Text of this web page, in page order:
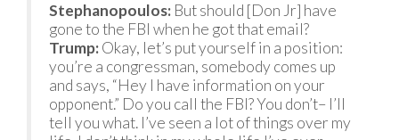
Stephanopoulos: But should [Don Jr] have
gone to the FBI when he got that email?
Trump:Okay, let’s put yourself in a position:
you’re a congressman, somebody comes up
and says, “Hey I have information on your
opponent.” Do you call the FBI? You don’t– I’ll
tell you what. I’ve seen a lot of things over my